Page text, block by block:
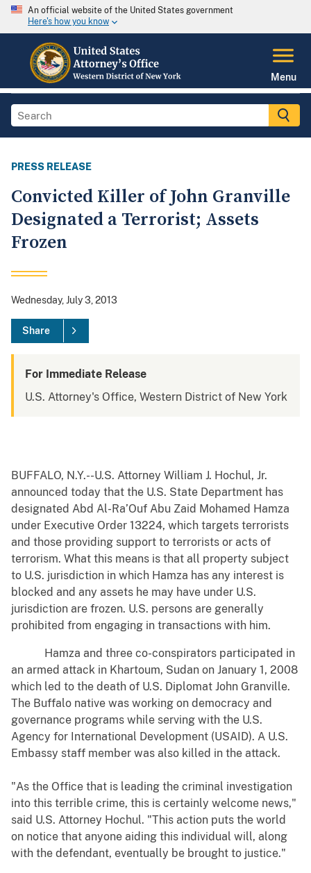
An official website of the United States government
Here's how you know
Menu
PRESS RELEASE
Convicted Killer of John Granville
Designated a Terrorist; Assets
Frozen
Wednesday, July 3, 2013
Share
For Immediate Release
U.S. Attorney's Office, Western District of New York
BUFFALO, N.Y.--U.S. Attorney William J. Hochul, Jr.
announced today that the U.S. State Department has
designated Abd Al-Ra’Ouf Abu Zaid Mohamed Hamza
under Executive Order 13224, which targets terrorists
and those providing support to terrorists or acts of
terrorism. What this means is that all property subject
to U.S. jurisdiction in which Hamza has any interest is
blocked and any assets he may have under U.S.
jurisdiction are frozen. U.S. persons are generally
prohibited from engaging in transactions with him.
Hamza and three co-conspirators participated in
an armed attack in Khartoum, Sudan on January 1, 2008
which led to the death of U.S. Diplomat John Granville.
The Buffalo native was working on democracy and
governance programs while serving with the U.S.
Agency for International Development (USAID). A U.S.
Embassy staff member was also killed in the attack.
"As the Office that is leading the criminal investigation
into this terrible crime, this is certainly welcome news,"
said U.S. Attorney Hochul. "This action puts the world
on notice that anyone aiding this individual will, along
with the defendant, eventually be brought to justice."